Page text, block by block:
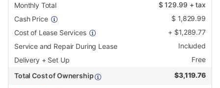
Monthly Total
$129.99 + tax
Cash Price
$ 1,829.99
Cost of Lease Services
+ $1,289.77
Service and Repair During Lease
Included
Delivery + Set Up
Free
Total Cost of Ownership
$3,119.76